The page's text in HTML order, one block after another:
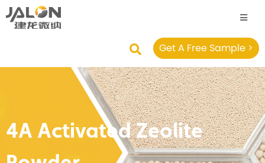
Get A Free Sample >
4A Activated Zeolite